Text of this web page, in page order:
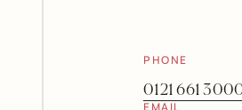
PHONE
0121 661
EMAIL